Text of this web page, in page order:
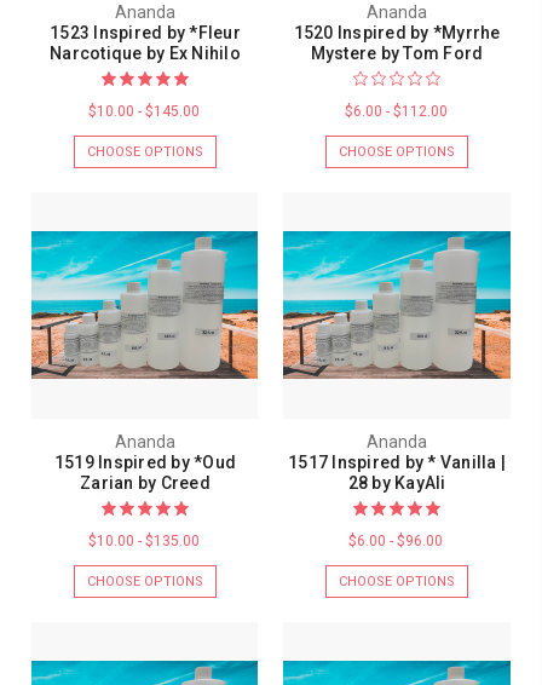
Ananda
1523 Inspired by *Fleur
Narcotique by Ex Nihilo
$10.00 - $145.00
CHOOSE OPTIONS
Ananda
1520 Inspired by *Myrrhe
Mystere by Tom Ford
$6.00 - $112.00
CHOOSE OPTIONS
Ananda
1519 Inspired by *Oud
Zarian by Creed
$10.00 - $135.00
CHOOSE OPTIONS
Ananda
1517 Inspired by * Vanilla |
28 by KayAli
$6.00 - $96.00
CHOOSE OPTIONS